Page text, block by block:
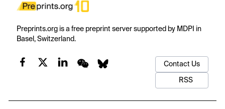
Preprints.org is a free preprint server supported by MDPI in
Basel, Switzerland.
Contact Us
RSS